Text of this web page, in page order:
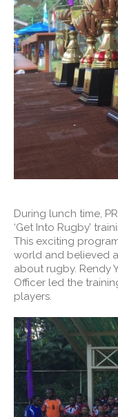
During lunch time,
‘Get Into Rugby’
This exciting
world and believed
about rugby. Rendy
Officer led the
players.